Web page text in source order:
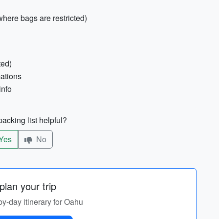
bags are restricted)
list helpful?
No
your trip
day itinerary for Oahu